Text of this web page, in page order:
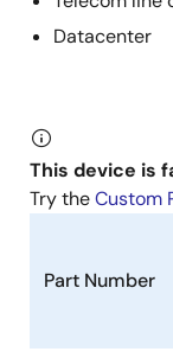
Datacenter
This device is
Try theCustom
Part Number